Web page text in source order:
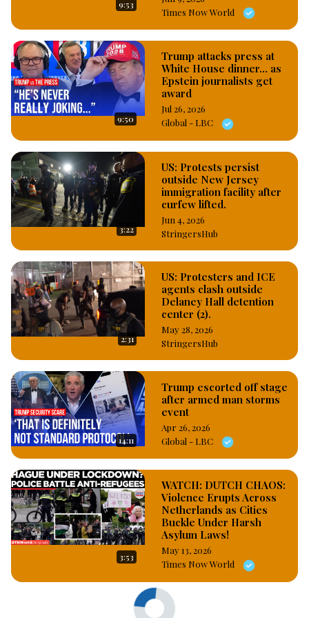
Enforcement, I.C.E law enforcement agents during the Los
vandalization of shops; and in response to the alarming rate
of mass stealing, the Mayor of Los Angeles, Karen Bass on
Tuesday evening declared 8pm to 6am curfew to commence
today in certain parts of the Los Angeles city.
#OsazuwaAkonedo
9:53
Times Now World
9:50
Trump attacks press at
White House dinner... as
Epstein journalists get
award
Jul 26, 2026
Global - LBC
3:22
US: Protests persist
outside New Jersey
immigration facility after
curfew lifted.
Jun 4, 2026
StringersHub
2:31
US: Protesters and ICE
agents clash outside
Delaney Hall detention
center (2).
May 28, 2026
StringersHub
14:11
Trump escorted off stage
after armed man storms
event
Apr 26, 2026
Global - LBC
3:53
WATCH: DUTCH CHAOS:
Violence Erupts Across
Netherlands as Cities
Buckle Under Harsh
Asylum Laws!
May 13, 2026
Times Now World